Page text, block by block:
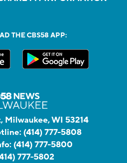
THE CBS58 APP:
Milwaukee, WI 53214
(414) 777-5808
(414) 777-5800
777-5802